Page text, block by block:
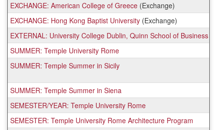
EXCHANGE: American College of Greece (Exchange)
EXCHANGE: Hong Kong Baptist University (Exchange)
EXTERNAL: University College Dublin, Quinn School of Business
SUMMER: Temple University Rome
SUMMER: Temple Summer in Sicily
SUMMER: Temple Summer in Siena
SEMESTER/YEAR: Temple University Rome
SEMESTER: Temple University Rome Architecture Program